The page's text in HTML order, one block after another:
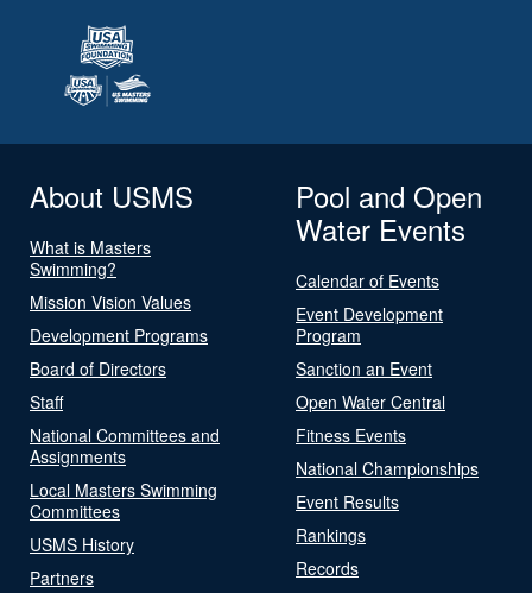
About USMS
What is Masters
Swimming?
Mission Vision Values
Development Programs
Board of Directors
Staff
National Committees and
Assignments
Local Masters Swimming
Committees
USMS History
Partners
Pool and Open
Water Events
Calendar of Events
Event Development
Program
Sanction an Event
Open Water Central
Fitness Events
National Championships
Event Results
Rankings
Records